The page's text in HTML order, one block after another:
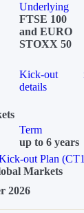
Underlying
FTSE 100
and EURO
STOXX 50
Kick-out
details
Term
up to 6 years
out Plan
Markets
2026